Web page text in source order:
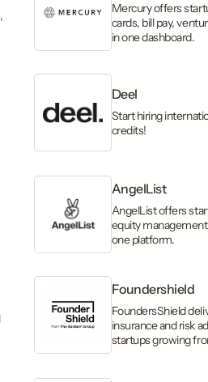
Mercury offers
cards, bill pay,
in one dashboard.
Deel
Start hiring
credits!
AngelList
AngelList offers
equity
one platform.
Foundershield
FoundersShield
insurance and risk
startups growing